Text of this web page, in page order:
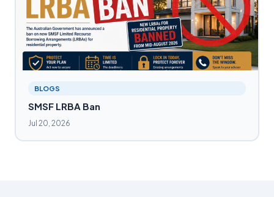
BLOGS
SMSF LRBA Ban
Jul 20, 2026